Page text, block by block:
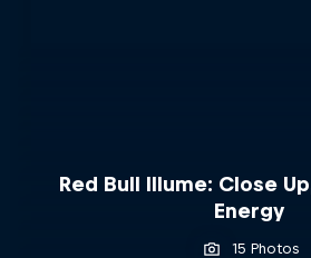
Red Bull Illume: Close
Energy
15 Photos